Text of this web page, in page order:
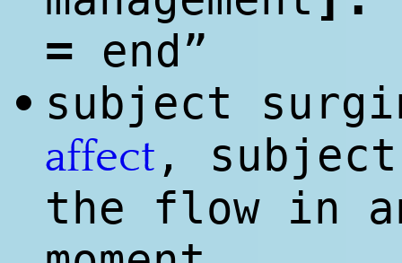
= end”
• subject
affect , subject
the flow in